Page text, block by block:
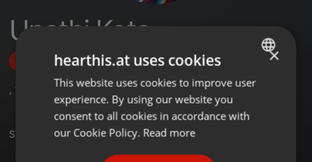
Unathi Kota
Follow
, 1
Set
ENGLISH
GERMAN
×
hearthis.at uses cookies
This website uses cookies to improve user
experience. By using our website you
consent to all cookies in accordance with
our Cookie Policy. Read more